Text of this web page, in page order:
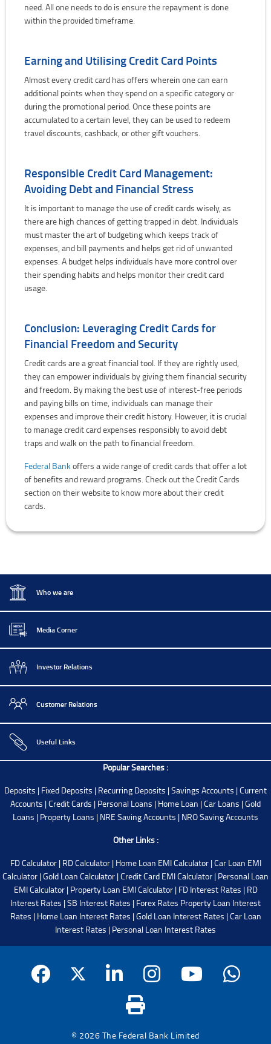
need. All one needs to do is ensure the repayment is done
within the provided timeframe.
Earning and Utilising Credit Card Points
Almost every credit card has offers wherein one can earn
additional points when they spend on a specific category or
during the promotional period. Once these points are
accumulated to a certain level, they can be used to redeem
travel discounts, cashback, or other gift vouchers.
Responsible Credit Card Management:
Avoiding Debt and Financial Stress
It is important to manage the use of credit cards wisely, as
there are high chances of getting trapped in debt. Individuals
must master the art of budgeting which keeps track of
expenses, and bill payments and helps get rid of unwanted
expenses. A budget helps individuals have more control over
their spending habits and helps monitor their credit card
usage.
Conclusion: Leveraging Credit Cards for
Financial Freedom and Security
Credit cards are a great financial tool. If they are rightly used,
they can empower individuals by giving them financial security
and freedom. By making the best use of interest-free periods
and paying bills on time, individuals can manage their
expenses and improve their credit history. However, it is crucial
to manage credit card expenses responsibly to avoid debt
traps and walk on the path to financial freedom.
Federal Bankoffers a wide range of credit cards that offer a lot
of benefits and reward programs. Check out the Credit Cards
section on their website to know more about their credit
cards.
Who we are
Media Corner
Investor Relations
Customer Relations
Useful Links
Popular Searches :
Deposits | Fixed Deposits | Recurring Deposits |Savings Accounts |Current
Accounts |Credit Cards | Personal Loans | Home Loan |Car Loans |Gold
Loans | Property Loans | NRE Saving Accounts | NRO Saving Accounts
Other Links :
FD Calculator| RD Calculator| Home Loan EMI Calculator|Car Loan EMI
Calculator |Gold Loan Calculator |Credit Card EMI Calculator | Personal Loan
EMI Calculator| Property Loan EMI Calculator| FD Interest Rates | RD
Interest Rates |SB Interest Rates | Forex Rates Property Loan Interest
Rates | Home Loan Interest Rates |Gold Loan Interest Rates |Car Loan
Interest Rates | Personal Loan Interest Rates
© 2026 The Federal Bank Limited